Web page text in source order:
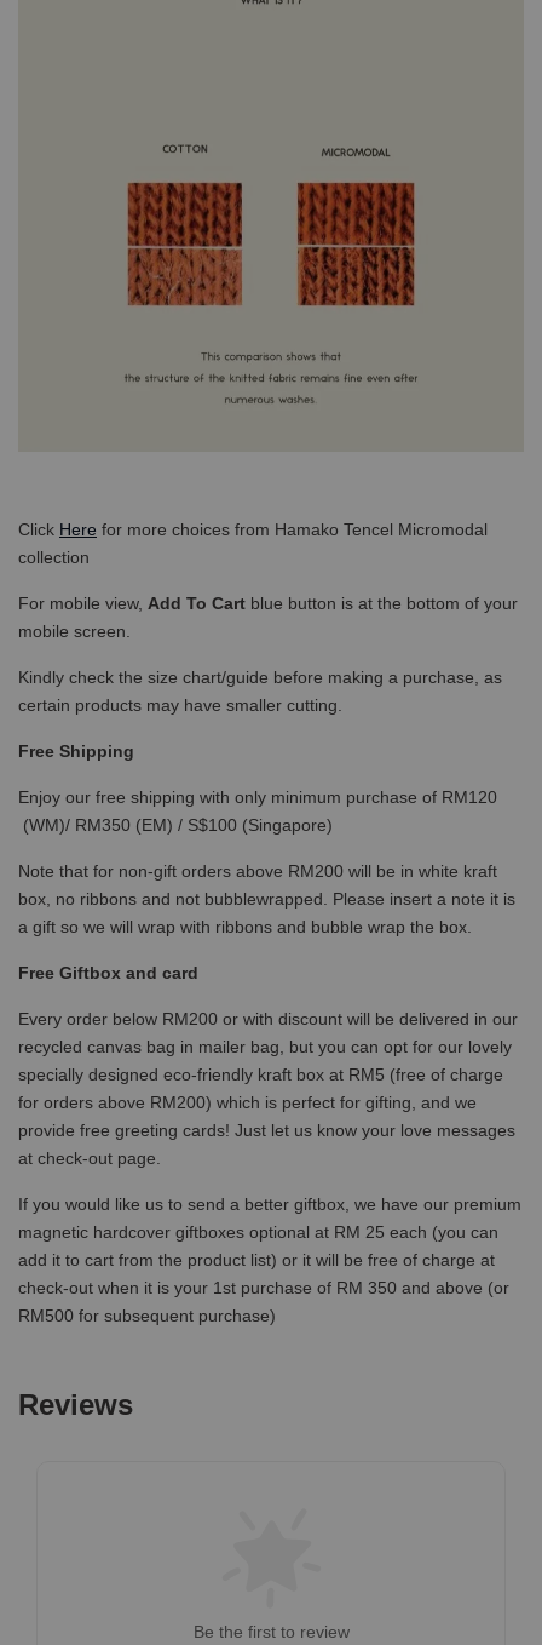
Click Here for more choices from Hamako Tencel Micromodal
collection
For mobile view, Add To Cart blue button is at the bottom of your
mobile screen.
Kindly check the size chart/guide before making a purchase, as
certain products may have smaller cutting.
Free Shipping
Enjoy our free shipping with only minimum purchase of RM120
(WM)/ RM350 (EM) / S$100 (Singapore)
Note that for non-gift orders above RM200 will be in white kraft
box, no ribbons and not bubblewrapped. Please insert a note it is
a gift so we will wrap with ribbons and bubble wrap the box.
Free Giftbox and card
Every order below RM200 or with discount will be delivered in our
recycled canvas bag in mailer bag, but you can opt for our lovely
specially designed eco-friendly kraft box at RM5 (free of charge
for orders above RM200) which is perfect for gifting, and we
provide free greeting cards! Just let us know your love messages
at check-out page.
If you would like us to send a better giftbox, we have our premium
magnetic hardcover giftboxes optional at RM 25 each (you can
add it to cart from the product list) or it will be free of charge at
check-out when it is your 1st purchase of RM 350 and above (or
RM500 for subsequent purchase)
Reviews
Be the first to review